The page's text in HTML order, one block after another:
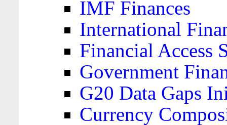
IMF Finances
International
Financial Access
Government
G20 Data Gaps
Currency